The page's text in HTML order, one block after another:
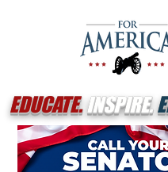
EDUCATE.INSPIRE.